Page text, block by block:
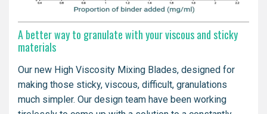
A better way to granulate with your viscous and sticky
materials
Our new High Viscosity Mixing Blades, designed for
making those sticky, viscous, difficult, granulations
much simpler. Our design team have been working